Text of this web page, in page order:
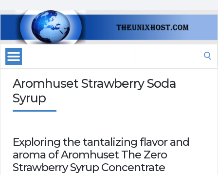
Aromhuset Strawberry Soda
Syrup
Exploring the tantalizing flavor and
aroma of Aromhuset The Zero
Strawberry Syrup Concentrate